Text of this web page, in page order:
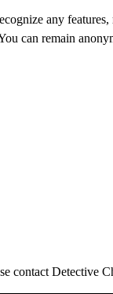
any
can remain
contact Detective